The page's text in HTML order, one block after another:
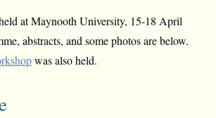
at Maynooth University, 15-18 April
abstracts, and some photos are below.
was also held.